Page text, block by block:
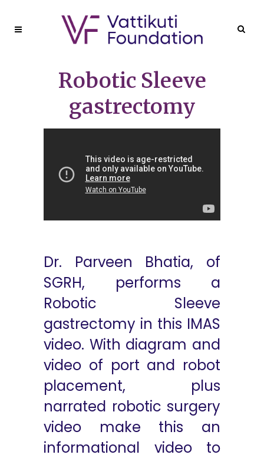
Robotic Sleeve
gastrectomy
Dr. Parveen Bhatia, of
SGRH, performs a
Robotic Sleeve
gastrectomy in this IMAS
video. With diagram and
video of port and robot
placement, plus
narrated robotic surgery
video make this an
informational video to